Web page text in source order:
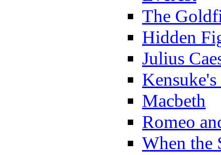
The
Hidden
Julius
Macbeth
Romeo
When the